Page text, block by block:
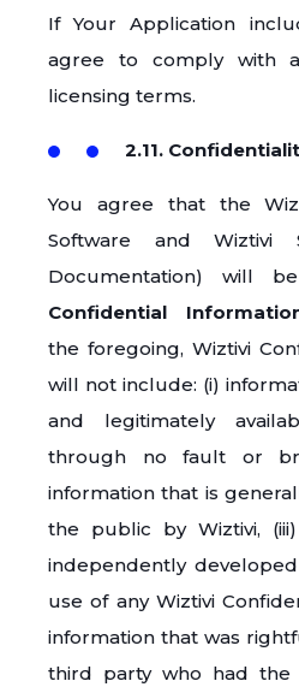
If Your Application
agree to comply with
licensing terms.
2.11.
You agree that the
Software and Wiztivi
Documentation) will
Confidential
the foregoing, Wiztivi
will not include: (i)
and legitimately
through no fault or
information that is
the public by Wiztivi,
independently
use of any Wiztivi
information that was
third party who had